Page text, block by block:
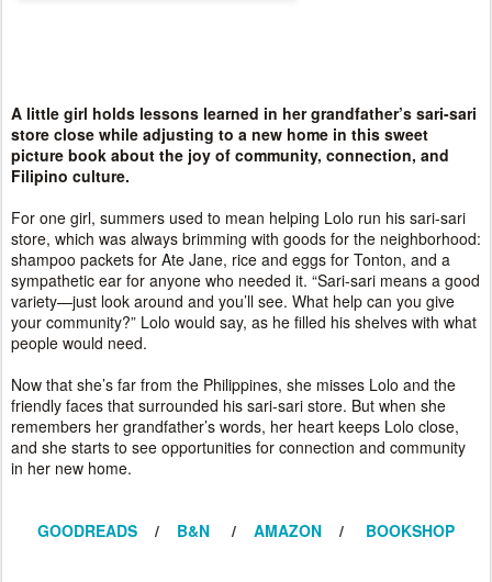
A little girl holds lessons learned in her grandfather’s sari-sari
store close while adjusting to a new home in this sweet
picture book about the joy of community, connection, and
Filipino culture.
For one girl, summers used to mean helping Lolo run his sari-sari
store, which was always brimming with goods for the neighborhood:
shampoo packets for Ate Jane, rice and eggs for Tonton, and a
sympathetic ear for anyone who needed it. “Sari-sari means a good
variety—just look around and you’ll see. What help can you give
your community?” Lolo would say, as he filled his shelves with what
people would need.
Now that she’s far from the Philippines, she misses Lolo and the
friendly faces that surrounded his sari-sari store. But when she
remembers her grandfather’s words, her heart keeps Lolo close,
and she starts to see opportunities for connection and community
in her new home.
GOODREADS / B&N / AMAZON / BOOKSHOP